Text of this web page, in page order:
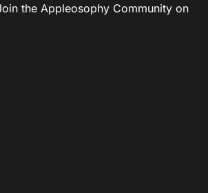
the Appleosophy Community on